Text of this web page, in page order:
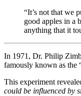
“It’s not that we
good apples in a
anything that it
In 1971, Dr. Philip
famously known as the
This experiment
could be influenced by